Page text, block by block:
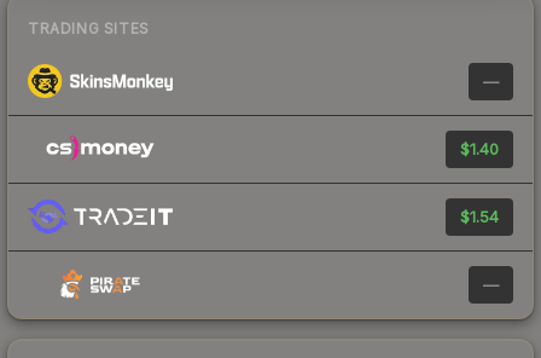
TRADING SITES
—
$1.40
$1.54
—